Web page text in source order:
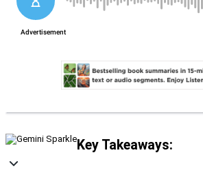
Key Takeaways: